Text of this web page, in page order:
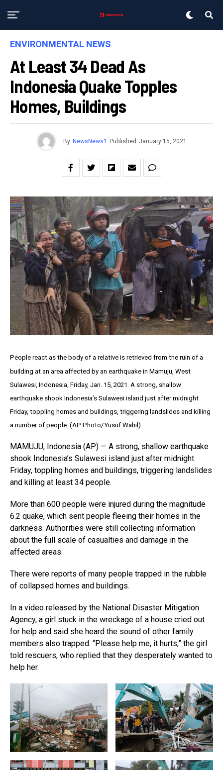
ENVIRONMENTAL NEWS
At Least 34 Dead As
Indonesia Quake Topples
Homes, Buildings
By NewsNews1 Published January 15, 2021
People react as the body of a relative is retrieved from the ruin of a
building at an area affected by an earthquake in Mamuju, West
Sulawesi, Indonesia, Friday, Jan. 15, 2021. A strong, shallow
earthquake shook Indonesia’s Sulawesi island just after midnight
Friday, toppling homes and buildings, triggering landslides and killing
a number of people. (AP Photo/Yusuf Wahil)
MAMUJU, Indonesia (AP) — A strong, shallow earthquake
shook Indonesia’s Sulawesi island just after midnight
Friday, toppling homes and buildings, triggering landslides
and killing at least 34 people.
More than 600 people were injured during the magnitude
6.2 quake, which sent people fleeing their homes in the
darkness. Authorities were still collecting information
about the full scale of casualties and damage in the
affected areas.
There were reports of many people trapped in the rubble
of collapsed homes and buildings.
In a video released by the National Disaster Mitigation
Agency, a girl stuck in the wreckage of a house cried out
for help and said she heard the sound of other family
members also trapped. “Please help me, it hurts,” the girl
told rescuers, who replied that they desperately wanted to
help her.